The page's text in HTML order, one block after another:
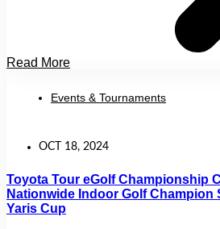
Read More
Events & Tournaments
OCT 18, 2024
Toyota Tour eGolf Championship
Nationwide Indoor Golf Champion
Yaris Cup